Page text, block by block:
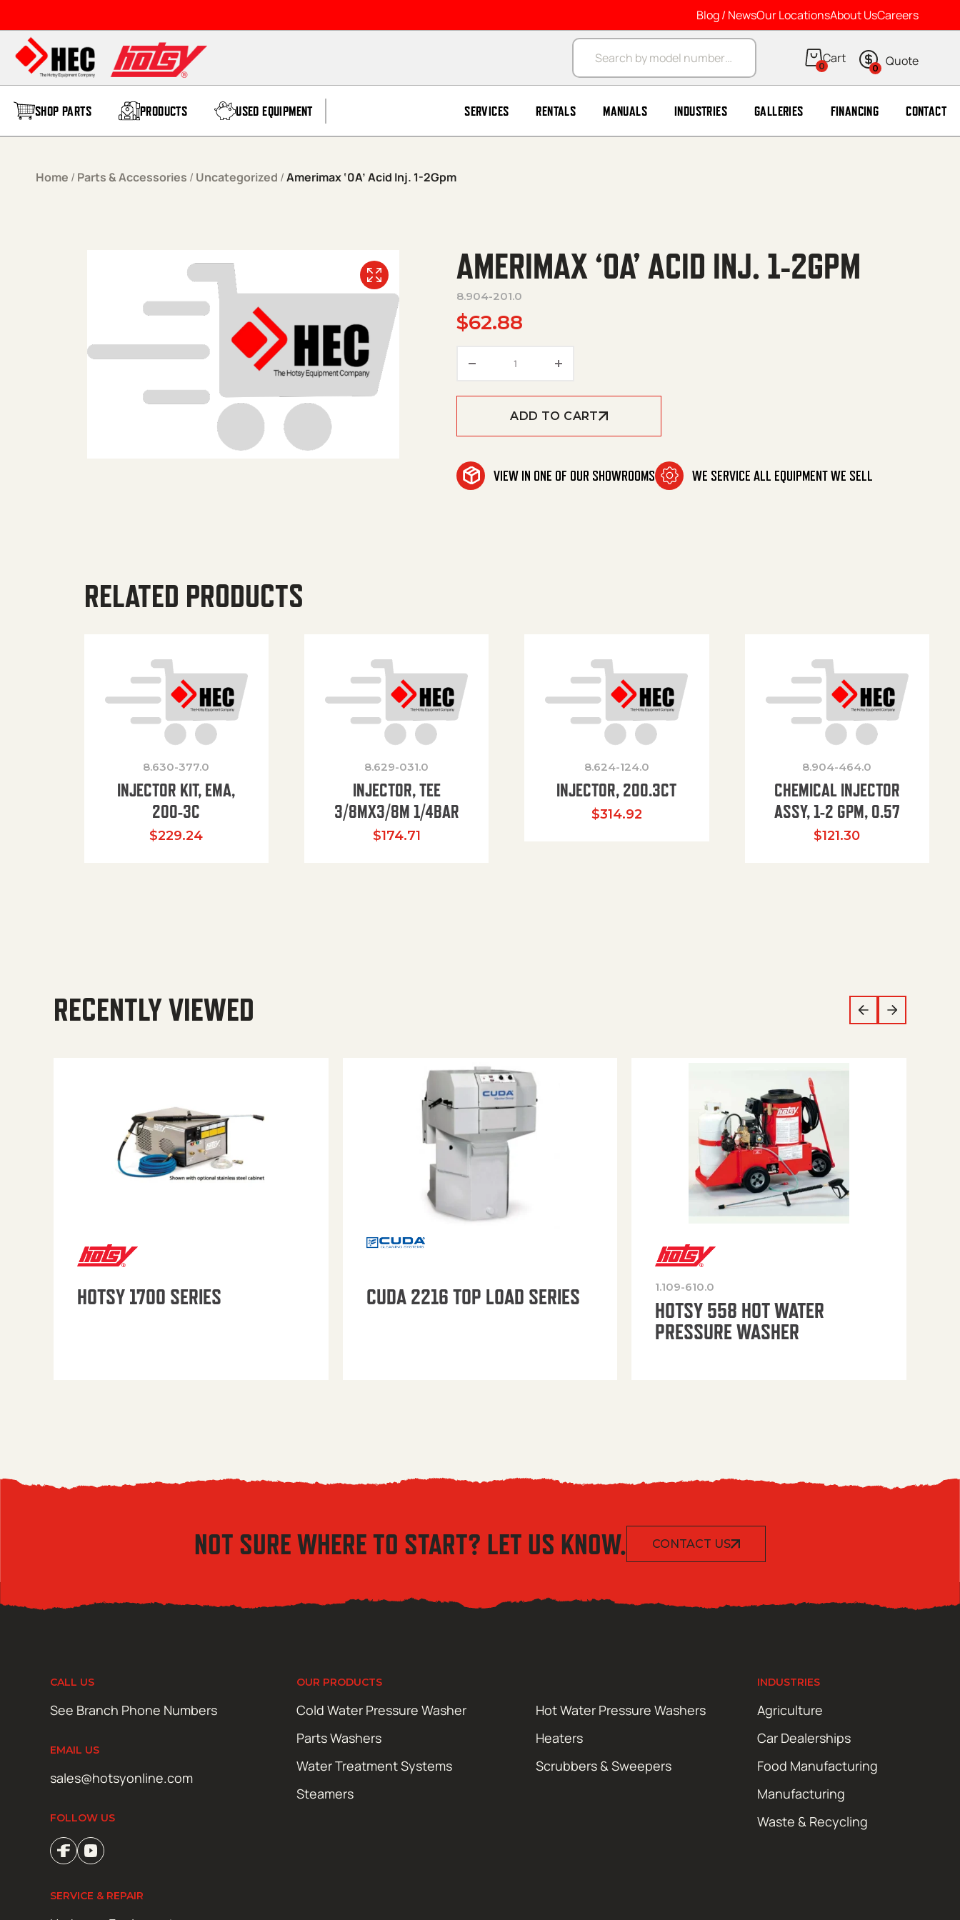
Blog / NewsOur LocationsAbout UsCareers
Products search
0 0
SHOP PARTS PRODUCTS USED EQUIPMENT SERVICES RENTALS MANUALS INDUSTRIES GALLERIES FINANCING CONTACT
Home / Parts & Accessories / Uncategorized /Amerimax ‘0A’ Acid Inj. 1-2Gpm
AMERIMAX ‘0A’ ACID INJ. 1-2GPM
8.904-201.0
$62.88
ADD TO CART
VIEW IN ONE OF OUR SHOWROOMS WE SERVICE ALL EQUIPMENT WE SELL
RELATED PRODUCTS
8.630-377.0
INJECTOR KIT, EMA,
200-3C
$229.24
8.629-031.0
INJECTOR, TEE
3/8MX3/8M 1/4BAR
$174.71
8.624-124.0
INJECTOR, 200.3CT
$314.92
8.904-464.0
CHEMICAL INJECTOR
ASSY, 1-2 GPM, 0.57
$121.30
RECENTLY VIEWED
HOTSY 1700 SERIES CUDA 2216 TOP LOAD SERIES 1.109-610.0
HOTSY 558 HOT WATER
PRESSURE WASHER
NOT SURE WHERE TO START? LET US KNOW. CONTACT US
CALL US
See Branch Phone Numbers
EMAIL US
sales@hotsyonline.com
FOLLOW US
OUR PRODUCTS
Cold Water Pressure Washer
Hot Water Pressure Washers
Parts Washers
Heaters
Water Treatment Systems
Scrubbers & Sweepers
Steamers
INDUSTRIES
Agriculture
Car Dealerships
Food Manufacturing
Manufacturing
Waste & Recycling
SERVICE & REPAIR